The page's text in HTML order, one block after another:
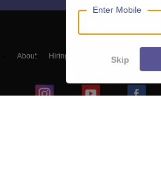
About Hiring Magazine
Enter Mobile
Skip